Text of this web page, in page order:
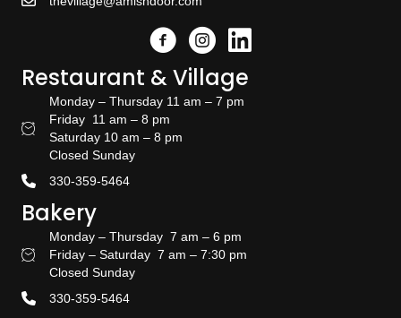
FacebookInstagramLink to the Amish Doors
Restaurant & Village
Restaurant Hours
Monday – Thursday 11 am – 7 pm
Friday 11 am – 8 pm
Saturday 10 am – 8 pm
Closed Sunday
330-359-5464
Bakery
Bakery Hours
Monday – Thursday 7 am – 6 pm
Friday – Saturday 7 am – 7:30 pm
Closed Sunday
330-359-5464